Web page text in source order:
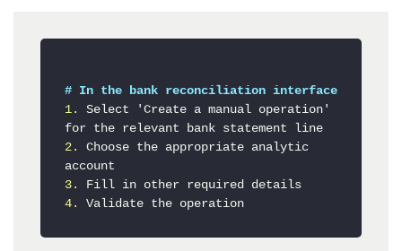
# In the bank reconciliation interface
1.
Select 'Create a manual operation'
2.
Choose the appropriate analytic
3.
4.